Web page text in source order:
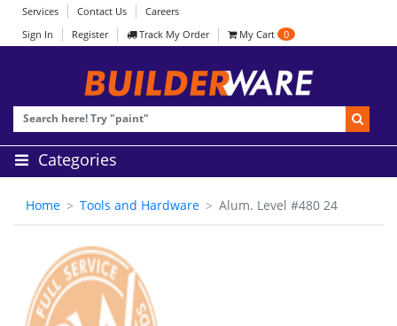
Services Contact Us
Careers
Sign In
Register Track My Order My Cart 0
Categories
Home Tools and Hardware Alum. Level #480 24